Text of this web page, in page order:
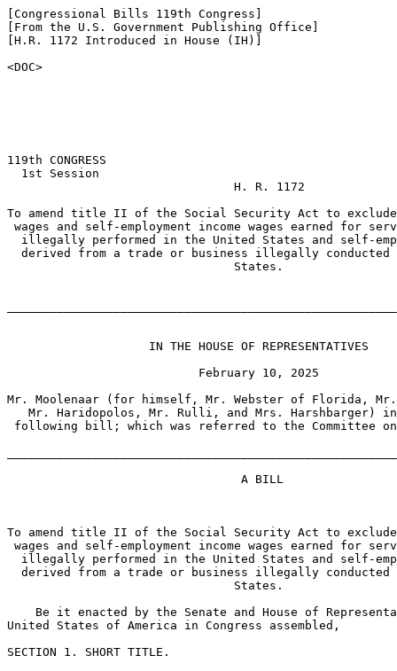
[Congressional Bills 119th Congress]
[From the U.S. Government Publishing Office]
[H.R. 1172 Introduced in House (IH)]
<DOC>
119th CONGRESS
  1st Session
                                H. R. 1172
To amend title II of the Social Security Act to
wages and self-employment income wages earned for
illegally performed in the United States and self-
derived from a trade or business illegally
                                States.
                    IN THE HOUSE OF REPRESENTATIVES
                           February 10, 2025
Mr. Moolenaar (for himself, Mr. Webster of Florida,
Mr. Haridopolos, Mr. Rulli, and Mrs. Harshbarger)
following bill; which was referred to the Committee on
                                 A BILL
To amend title II of the Social Security Act to
wages and self-employment income wages earned for
illegally performed in the United States and self-
derived from a trade or business illegally
                                States.
Be it enacted by the Senate and House of
United States of America in Congress assembled,
SECTION 1. SHORT TITLE.